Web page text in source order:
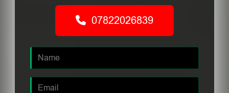
07822026839